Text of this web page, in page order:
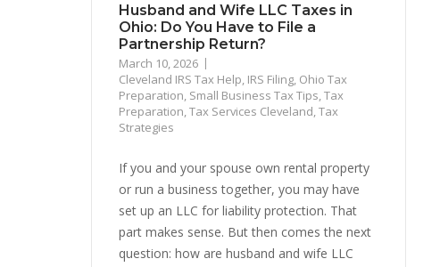
Husband and Wife LLC Taxes in
Ohio: Do You Have to File a
Partnership Return?
March 10, 2026
Cleveland IRS Tax Help, IRS Filing, Ohio Tax
Preparation, Small Business Tax Tips,Tax
Preparation,Tax Services Cleveland,Tax
Strategies
If you and your spouse own rental property
or run a business together, you may have
set up an LLC for liability protection. That
part makes sense. But then comes the next
question: how are husband and wife LLC